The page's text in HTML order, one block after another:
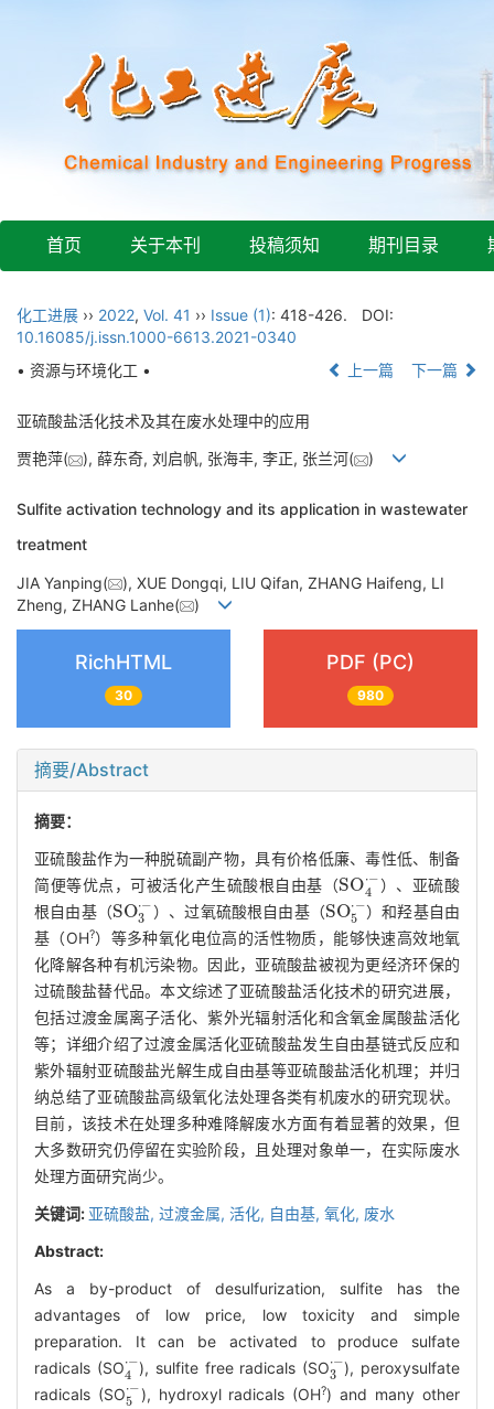
首页 关于本刊 投稿须知 期刊目录
化工进展 ›› 2022, Vol. 41 ›› Issue (1): 418-426.
DOI:
10.16085/j.issn.1000-6613.2021-0340
• 资源与环境化工 •
上一篇 下一篇
亚硫酸盐活化技术及其在废水处理中的应用
贾艳萍( ), 薛东奇, 刘启帆, 张海丰, 李正, 张兰河( )
Sulfite activation technology and its application in wastewater
treatment
JIA Yanping(
), XUE Dongqi, LIU Qifan, ZHANG Haifeng, LI
Zheng, ZHANG Lanhe(
)
RichHTML
30
PDF (PC)
980
摘要/Abstract
摘要：
亚硫酸盐作为一种脱硫副产物，具有价格低廉、毒性低、制备
简便等优点，可被活化产生硫酸根自由基（
SO 4·-
）、亚硫酸
根自由基（
S O3·-
）、过氧硫酸根自由基（
SO 5·-
）和羟基自由
基（OH?）等多种氧化电位高的活性物质，能够快速高效地氧
化降解各种有机污染物。因此，亚硫酸盐被视为更经济环保的
过硫酸盐替代品。本文综述了亚硫酸盐活化技术的研究进展，
包括过渡金属离子活化、紫外光辐射活化和含氧金属酸盐活化
等；详细介绍了过渡金属活化亚硫酸盐发生自由基链式反应和
紫外辐射亚硫酸盐光解生成自由基等亚硫酸盐活化机理；并归
纳总结了亚硫酸盐高级氧化法处理各类有机废水的研究现状。
目前，该技术在处理多种难降解废水方面有着显著的效果，但
大多数研究仍停留在实验阶段，且处理对象单一，在实际废水
处理方面研究尚少。
关键词: 亚硫酸盐, 过渡金属, 活化, 自由基, 氧化, 废水
Abstract:
As a by-product of desulfurization, sulfite has the
advantages of low price, low toxicity and simple
preparation. It can be activated to produce sulfate
radicals (SO
·-
), sulfite free radicals (SO
3·-
), peroxysulfate
radicals (SO
5 ·-
), hydroxyl radicals (OH?) and many other